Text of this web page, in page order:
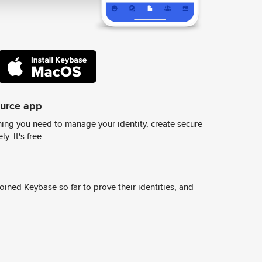
app
you need to manage your identity, create secure
It's free.
Keybase so far to prove their identities, and